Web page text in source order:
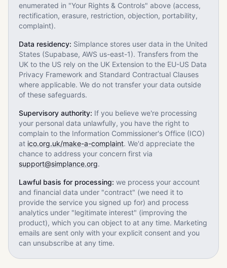
enumerated in "Your Rights & Controls" above (access,
rectification, erasure, restriction, objection, portability,
complaint).
Data residency: Simplance stores user data in the United
States (Supabase, AWS us-east-1). Transfers from the
UK to the US rely on the UK Extension to the EU-US Data
Privacy Framework and Standard Contractual Clauses
where applicable. We do not transfer your data outside
of these safeguards.
Supervisory authority: If you believe we're processing
your personal data unlawfully, you have the right to
complain to the Information Commissioner's Office (ICO)
at ico.org.uk/make-a-complaint. We'd appreciate the
chance to address your concern first via
support@simplance.org.
Lawful basis for processing: we process your account
and financial data under "contract" (we need it to
provide the service you signed up for) and process
analytics under "legitimate interest" (improving the
product), which you can object to at any time. Marketing
emails are sent only with your explicit consent and you
can unsubscribe at any time.